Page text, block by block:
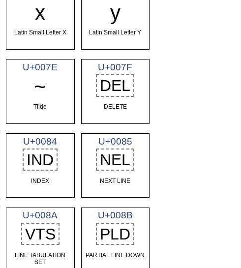
x
Latin Small Letter X
y
Latin Small Letter Y
U+007E
~
Tilde
U+007F
DEL
DELETE
U+0084
IND
INDEX
U+0085
NEL
NEXT LINE
U+008A
VTS
LINE TABULATION
SET
U+008B
PLD
PARTIAL LINE DOWN